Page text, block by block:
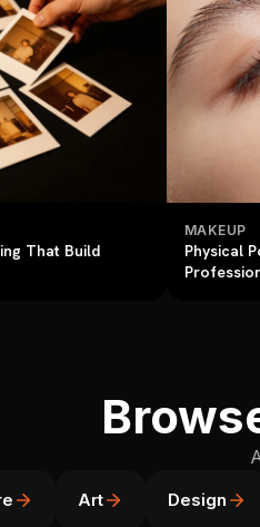
That Build
MAKEUP
Physical
Art Design